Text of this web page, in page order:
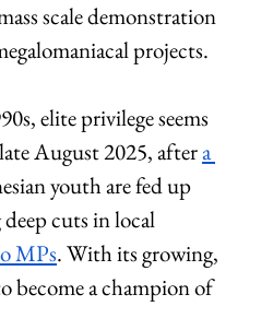
scale demonstration
projects.
elite privilege seems
August 2025, after a
youth are fed up
cuts in local
MPs. With its growing,
become a champion of